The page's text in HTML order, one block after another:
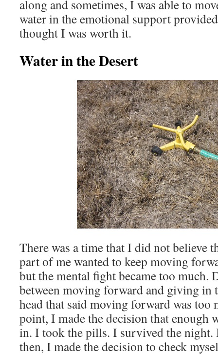
along and sometimes, I was able to
water in the emotional support
thought I was worth it.
Water in the Desert
There was a time that I did not believe
part of me wanted to keep moving
but the mental fight became too much.
between moving forward and giving in
head that said moving forward was too
point, I made the decision that enough
in. I took the pills. I survived the night.
then, I made the decision to check